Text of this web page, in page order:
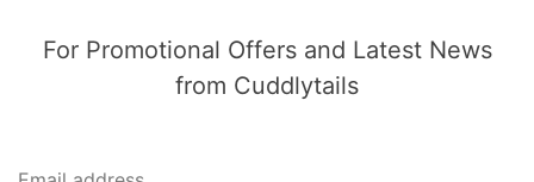
For Promotional Offers and Latest News
from Cuddlytails